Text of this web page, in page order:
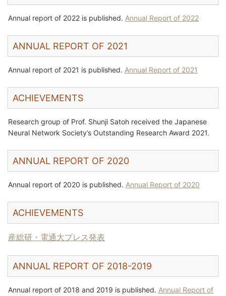
Annual report of 2022 is published. Annual Report of 2022
ANNUAL REPORT OF 2021
Annual report of 2021 is published. Annual Report of 2021
ACHIEVEMENTS
Research group of Prof. Shunji Satoh received the Japanese
Neural Network Society’s Outstanding Research Award 2021.
ANNUAL REPORT OF 2020
Annual report of 2020 is published. Annual Report of 2020
ACHIEVEMENTS
産総研・電通大プレス発表
ANNUAL REPORT OF 2018-2019
Annual report of 2018 and 2019 is published. Annual Report of